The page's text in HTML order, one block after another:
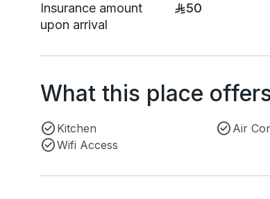
Insurance amount
upon arrival
50
What this place
Kitchen Air
Wifi Access